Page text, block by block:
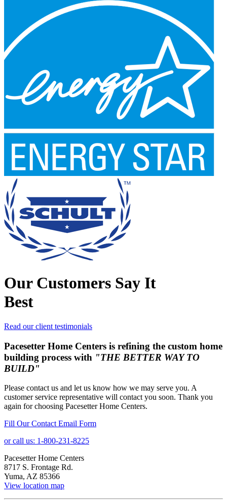
Our Customers Say It
Best
Read our client testimonials
Pacesetter Home Centers is refining the custom home
building process with "THE BETTER WAY TO
BUILD"
Please contact us and let us know how we may serve you. A
customer service representative will contact you soon. Thank you
again for choosing Pacesetter Home Centers.
Fill Our Contact Email Form
or call us: 1-800-231-8225
Pacesetter Home Centers
8717 S. Frontage Rd.
Yuma, AZ 85366
View location map